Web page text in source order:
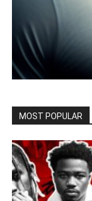
MOST POPULAR